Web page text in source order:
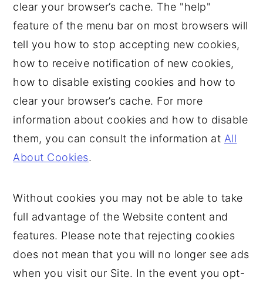
clear your browser’s cache. The "help"
feature of the menu bar on most browsers will
tell you how to stop accepting new cookies,
how to receive notification of new cookies,
how to disable existing cookies and how to
clear your browser’s cache. For more
information about cookies and how to disable
them, you can consult the information at All
About Cookies.
Without cookies you may not be able to take
full advantage of the Website content and
features. Please note that rejecting cookies
does not mean that you will no longer see ads
when you visit our Site. In the event you opt-